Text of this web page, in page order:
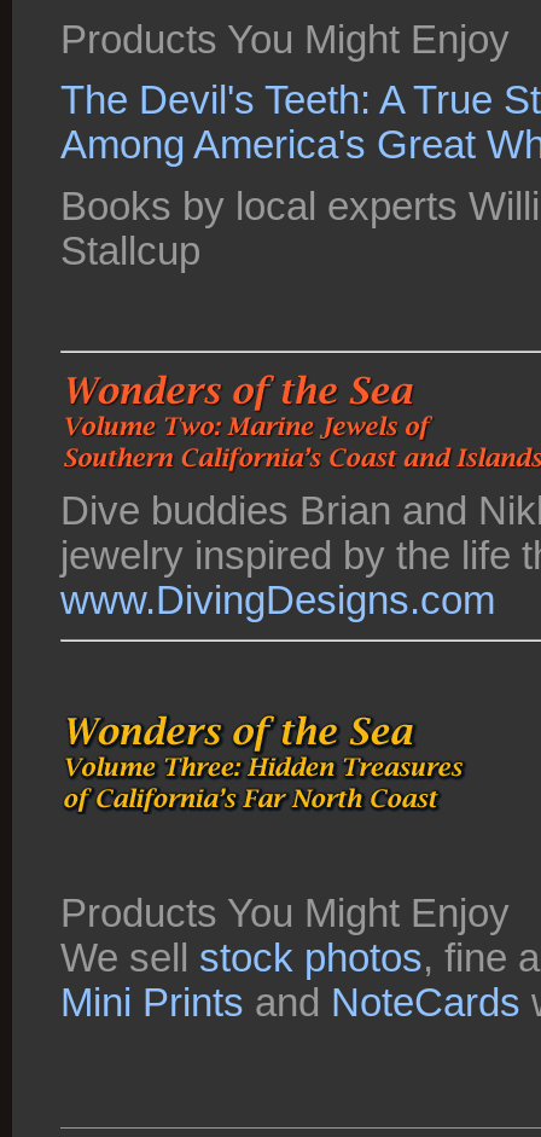
Products You Might Enjoy
The Devil's Teeth: A True
Among America's Great
Books by local experts
Stallcup
Dive buddies Brian and
jewelry inspired by the life
www.DivingDesigns.com
Products You Might Enjoy
We sell stock photos, fine
Mini Prints and NoteCards